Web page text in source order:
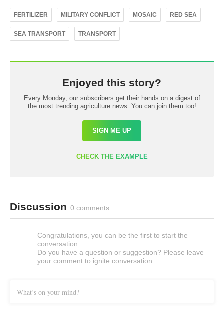
FERTILIZER MILITARY CONFLICT MOSAIC RED SEA
SEA TRANSPORT TRANSPORT
Enjoyed this story?
Every Monday, our subscribers get their hands on a digest of
the most trending agriculture news. You can join them too!
SIGN ME UP
CHECK THE EXAMPLE
Discussion 0 comments
Congratulations, you can be the first to start the
conversation.
Do you have a question or suggestion? Please leave
your comment to ignite conversation.
What’s on your mind?